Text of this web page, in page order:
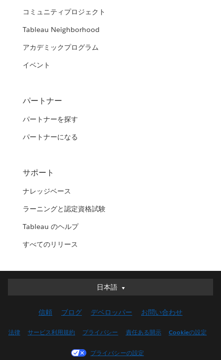
コミュニティプロジェクト
Tableau Neighborhood
アカデミックプログラム
イベント
パートナー
パートナーを探す
パートナーになる
サポート
ナレッジベース
ラーニングと認定資格試験
Tableau のヘルプ
すべてのリリース
日本語
日本語
English (UK)
Français (Canada)
信頼 ブログ デベロッパー お問い合わせ
法律 サービス利用規約 プライバシー 責任ある開示 Cookieの設定
プライバシーの設定